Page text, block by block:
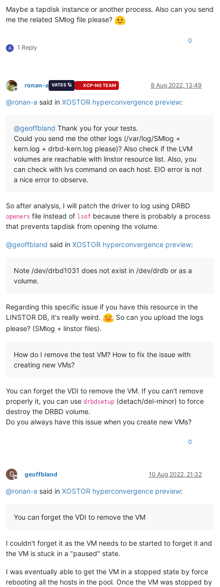
Maybe a tapdisk instance or another process. Also can you send
me the related SMlog file please?
A 1 Reply
0
Offline
ronan-a VATES 🪐 XCP-NG TEAM 8 Aug 2022, 13:49
@ronan-a said in XOSTOR hyperconvergence preview:
@geoffbland Thank you for your tests.
Could you send me the other logs (/var/log/SMlog +
kern.log + drbd-kern.log please)? Also check if the LVM
volumes are reachable with linstor resource list. Also, you
can check with lvs command on each host. EIO error is not
a nice error to observe.
So after analysis, I will patch the driver to log using DRBD
openers file instead of lsof because there is probably a process
that prevents tapdisk from opening the volume.
@geoffbland said in XOSTOR hyperconvergence preview:
Note /dev/drbd1031 does not exist in /dev/drdb or as a
volume.
Regarding this specific issue if you have this resource in the
LINSTOR DB, it's really weird.
So can you upload the logs
please? (SMlog + linstor files).
How do I remove the test VM? How to fix the issue with
creating new VMs?
You can forget the VDI to remove the VM. If you can't remove
properly it, you can use drbdsetup (detach/del-minor) to force
destroy the DRBD volume.
Do you always have this issue when you create new VMs?
0
G
Offline
geoffbland 10 Aug 2022, 21:32
@ronan-a said in XOSTOR hyperconvergence preview:
You can forget the VDI to remove the VM
I couldn't forget it as the VM needs to be started to forget it and
the VM is stuck in a "paused" state.
I was eventually able to get the VM in a stopped state by force
rebooting all the hosts in the pool. Once the VM was stopped by